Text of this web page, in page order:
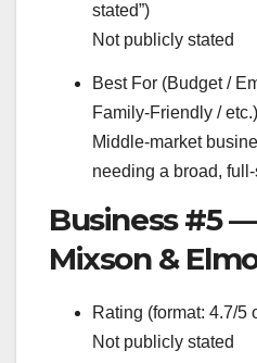
stated”)
Not publicly stated
Best For (Budget /
Family-Friendly / etc.)
Middle-market
needing a broad,
Business #5
Mixson &
Rating (format: 4.7/5
Not publicly stated